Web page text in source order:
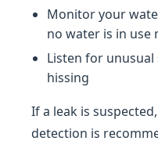
Monitor your
no water is in use
Listen for
hissing
If a leak is
detection is